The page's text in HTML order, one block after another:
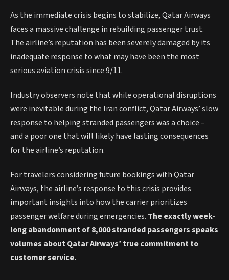
As the immediate crisis begins to stabilize, Qatar Airways
faces a massive challenge in rebuilding passenger trust.
The airline’s reputation has been severely damaged by its
inadequate response to what may have been the most
serious aviation crisis since 9/11.
Industry observers note that while operational disruptions
were inevitable during the Iran conflict, Qatar Airways’ slow
response to helping stranded passengers was a choice –
and a poor one that will likely have lasting consequences
for the airline’s reputation.
For travelers considering future bookings with Qatar
Airways, the airline’s response to this crisis provides
important insights into how the carrier prioritizes
passenger welfare during emergencies. The exactly week-
long abandonment of 8,000 stranded passengers speaks
volumes about Qatar Airways’ true commitment to
customer service.